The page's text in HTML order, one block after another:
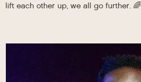
lift each other up, we all go further. 🌈